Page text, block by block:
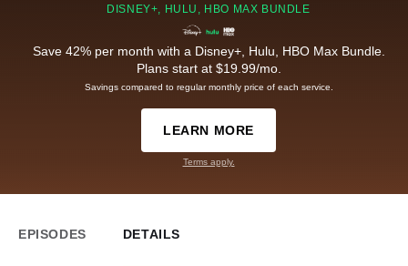
DISNEY+, HULU, HBO MAX BUNDLE
Save 42% per month with a Disney+, Hulu, HBO Max Bundle.
Plans start at $19.99/mo.
Savings compared to regular monthly price of each service.
LEARN MORE
Terms apply.
EPISODES DETAILS